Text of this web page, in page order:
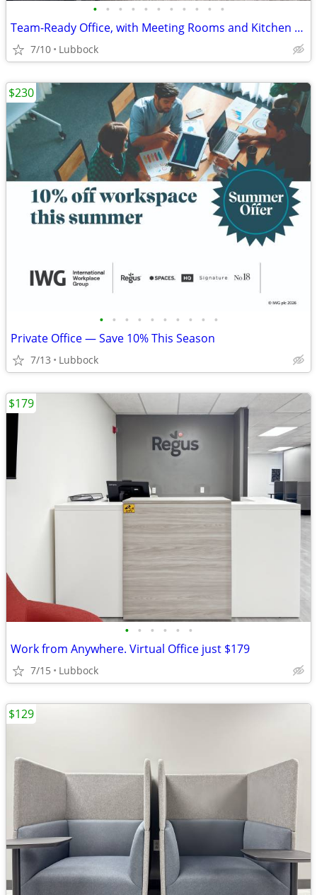
• • • • • • • • • • •
Team-Ready Office, with Meeting Rooms and Kitchen Space only $3751
7/10 Lubbock
• • • • • • • • • •
Private Office — Save 10% This Season
7/13 Lubbock
$230
• • • • • •
Work from Anywhere. Virtual Office just $179
7/15 Lubbock
$179
$129